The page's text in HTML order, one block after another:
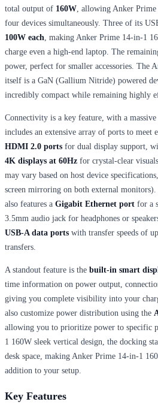
total output of 160W, allowing Anker
four devices simultaneously. Three of its
100W each, making Anker Prime 14-in-1
charge even a high-end laptop. The
power, perfect for smaller accessories. The
itself is a GaN (Gallium Nitride) powered
incredibly compact while remaining highly
Connectivity is a key feature, with a massive
includes an extensive array of ports to meet
HDMI 2.0 ports for dual display support,
4K displays at 60Hz for crystal-clear
may vary based on host device
screen mirroring on both external
also features a Gigabit Ethernet port for a
3.5mm audio jack for headphones or
USB-A data ports with transfer speeds of
transfers.
A standout feature is the built-in smart
time information on power output,
giving you complete visibility into your
also customize power distribution using the
allowing you to prioritize power to specific
1 160W sleek vertical design, the docking
desk space, making Anker Prime 14-in-1
addition to your setup.
Key Features